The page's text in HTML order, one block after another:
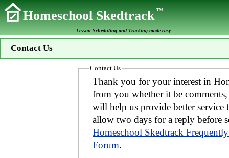
Homeschool SkedtrackTM
Lesson Scheduling and Tracking made easy
Contact Us
Contact Us
Thank you for your interest in Homeschool Skedtrack. We
from you whether it be comments, suggestions, donations, or bug reports.
will help us provide better service to you. If your message is an inquiry please
allow two days for
Homeschool Skedtrack
Forum.